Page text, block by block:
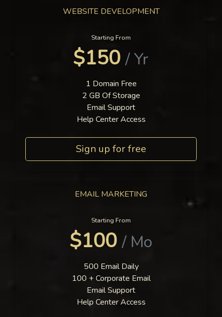
WEBSITE DEVELOPMENT
Starting From
$150/ Yr
1 Domain Free
2 GB Of Storage
Email Support
Help Center Access
Sign up for free
EMAIL MARKETING
Starting From
$100/ Mo
500 Email Daily
100 + Corporate Email
Email Support
Help Center Access